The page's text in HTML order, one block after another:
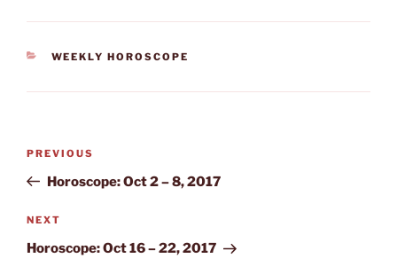
CATEGORIES
WEEKLY HOROSCOPE
Previous
Post
PREVIOUS
Horoscope: Oct 2 – 8, 2017
Next
Post
NEXT
Horoscope: Oct 16 – 22, 2017